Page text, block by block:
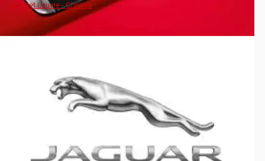
Bonnet Louvre - Chrome